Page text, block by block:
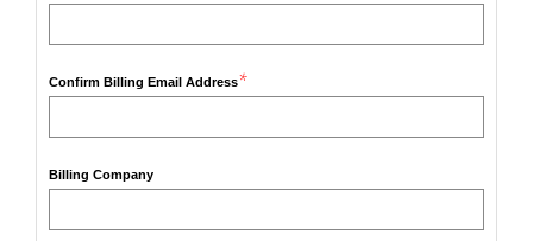
Confirm Billing Email Address*
Billing Company